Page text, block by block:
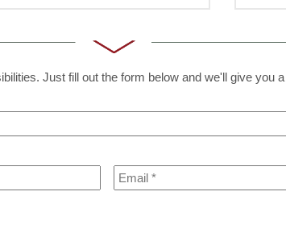
turn heads and spark interest from all who
this
Just fill out the form below and we'll give you